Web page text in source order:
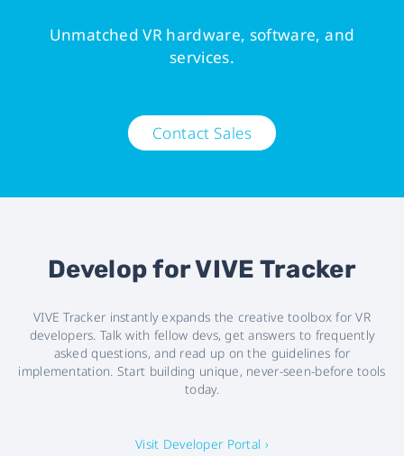
Unmatched VR hardware, software, and
services.
Contact Sales
Develop for VIVE Tracker
VIVE Tracker instantly expands the creative toolbox for VR
developers. Talk with fellow devs, get answers to frequently
asked questions, and read up on the guidelines for
implementation. Start building unique, never-seen-before tools
today.
Visit Developer Portal ›